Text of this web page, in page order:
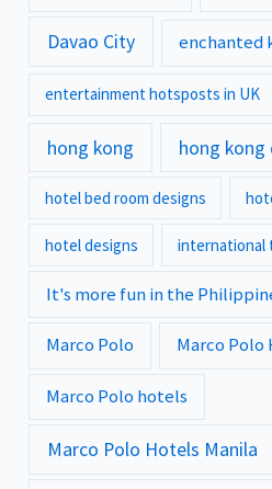
Davao City enchanted
entertainment hotsposts in UK
hong kong hong kong
hotel bed room designs
hotel designs international
It's more fun in the
Marco Polo Marco Polo
Marco Polo hotels
Marco Polo Hotels Manila